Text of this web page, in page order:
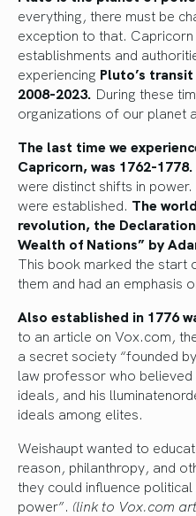
everything, there must be
exception to that.
establishments and
experiencing Pluto’s
2008-2023. During these
organizations of our planet
The last time we
Capricorn, was 1762-1778.
were distinct shifts in
were established. The
revolution, the
Wealth of Nations” by
This book marked the start
them and had an emphasis
Also established in 1776
to an article on Vox.com,
a secret society “founded
law professor who believed
ideals, and his
ideals among elites.
Weishaupt wanted to
reason, philanthropy, and
they could influence
power”. (link to Vox.com